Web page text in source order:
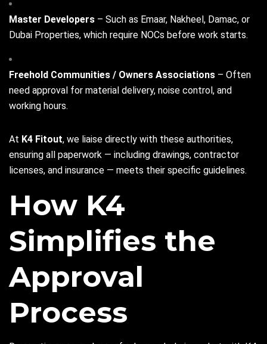
Master Developers – Such as Emaar, Nakheel, Damac, or
Dubai Properties, which require NOCs before work starts.
Freehold Communities / Owners Associations – Often
need approval for material delivery, noise control, and
working hours.
At K4 Fitout, we liaise directly with these authorities,
ensuring all paperwork — including drawings, contractor
licenses, and insurance — meets their specific guidelines.
How K4
Simplifies the
Approval
Process